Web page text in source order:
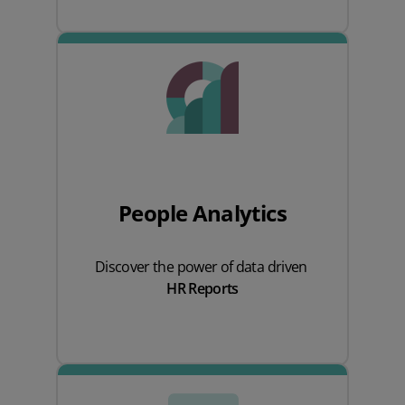
People Analytics
Discover the power of data driven
HR Reports